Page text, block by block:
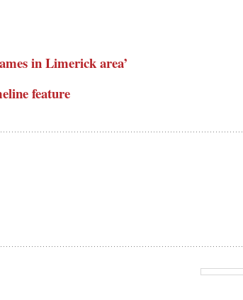
in Limerick area’
feature